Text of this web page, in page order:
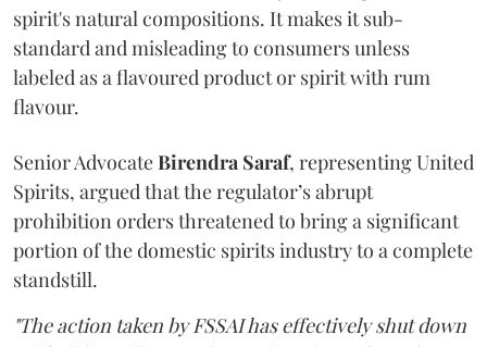
spirit's natural compositions. It makes it sub-
standard and misleading to consumers unless
labeled as a flavoured product or spirit with rum
flavour.
Senior AdvocateBirendra Saraf, representing United
Spirits, argued that the regulator’s abrupt
prohibition orders threatened to bring a significant
portion of the domestic spirits industry to a complete
standstill.
"The action taken by FSSAI has effectively shut down